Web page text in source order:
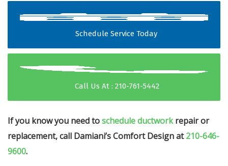
Schedule Service Today
Call Us At : 210-761-5442
If you know you need toschedule ductworkrepair or
replacement, call Damiani’s Comfort Design at 210-646-
9600.